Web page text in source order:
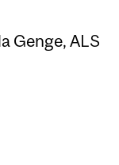
Genge, ALS